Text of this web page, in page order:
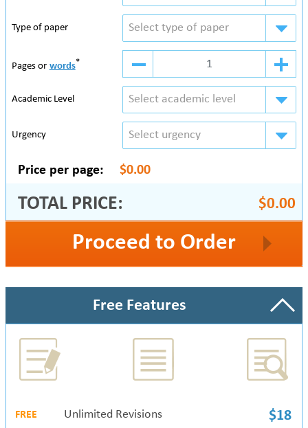
Type of paper Select type of paper
Pages or words*
Academic Level Select academic level
Urgency Select urgency
Price per page: $0.00
TOTAL PRICE: $0.00
Proceed to Order
Free Features
FREE Unlimited Revisions $18